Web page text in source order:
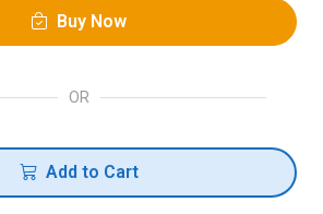
Buy Now
OR
Add to Cart